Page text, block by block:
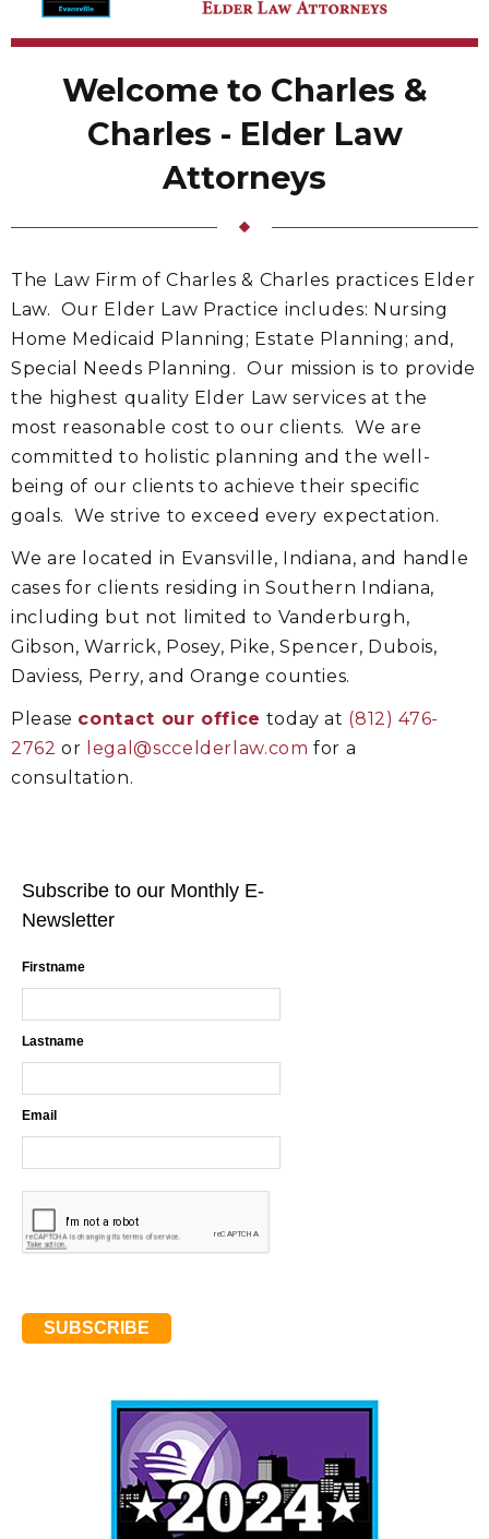
Welcome to Charles &
Charles - Elder Law
Attorneys
The Law Firm of Charles & Charles practices Elder
Law. Our Elder Law Practice includes: Nursing
Home Medicaid Planning; Estate Planning; and,
Special Needs Planning. Our mission is to provide
the highest quality Elder Law services at the
most reasonable cost to our clients. We are
committed to holistic planning and the well-
being of our clients to achieve their specific
goals. We strive to exceed every expectation.
We are located in Evansville, Indiana, and handle
cases for clients residing in Southern Indiana,
including but not limited to Vanderburgh,
Gibson, Warrick, Posey, Pike, Spencer, Dubois,
Daviess, Perry, and Orange counties.
Please contact our office today at (812) 476-
2762 or legal@sccelderlaw.com for a
consultation.
Subscribe to our Monthly E-
Newsletter
Firstname
Lastname
Email